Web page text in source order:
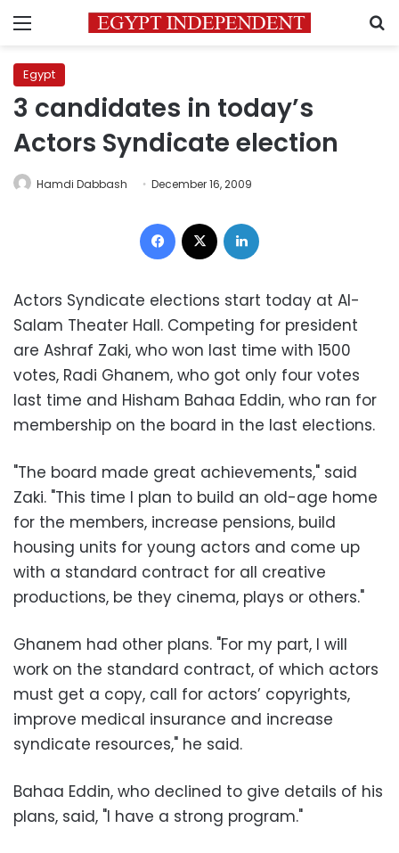
Menu
Egypt
3 candidates in today’s
Actors Syndicate election
Hamdi Dabbash December 16, 2009
Facebook
Actors Syndicate elections start today at Al-
Salam Theater Hall. Competing for president
are Ashraf Zaki, who won last time with 1500
votes, Radi Ghanem, who got only four votes
last time and Hisham Bahaa Eddin, who ran for
membership on the board in the last elections.
"The board made great achievements," said
Zaki. "This time I plan to build an old-age home
for the members, increase pensions, build
housing units for young actors and come up
with a standard contract for all creative
productions, be they cinema, plays or others."
Ghanem had other plans. "For my part, I will
work on the standard contract, of which actors
must get a copy, call for actors’ copyrights,
improve medical insurance and increase
syndicate resources," he said.
Bahaa Eddin, who declined to give details of his
plans, said, "I have a strong program."